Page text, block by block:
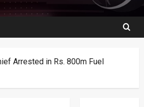
Arrested in Rs. 800m Fuel